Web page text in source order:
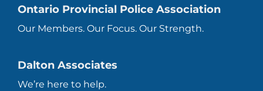
Ontario Provincial Police Association
Our Members. Our Focus. Our Strength.
Dalton Associates
We’re here to help.